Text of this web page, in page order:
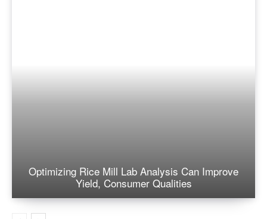
Optimizing Rice Mill Lab Analysis Can Improve
Yield, Consumer Qualities